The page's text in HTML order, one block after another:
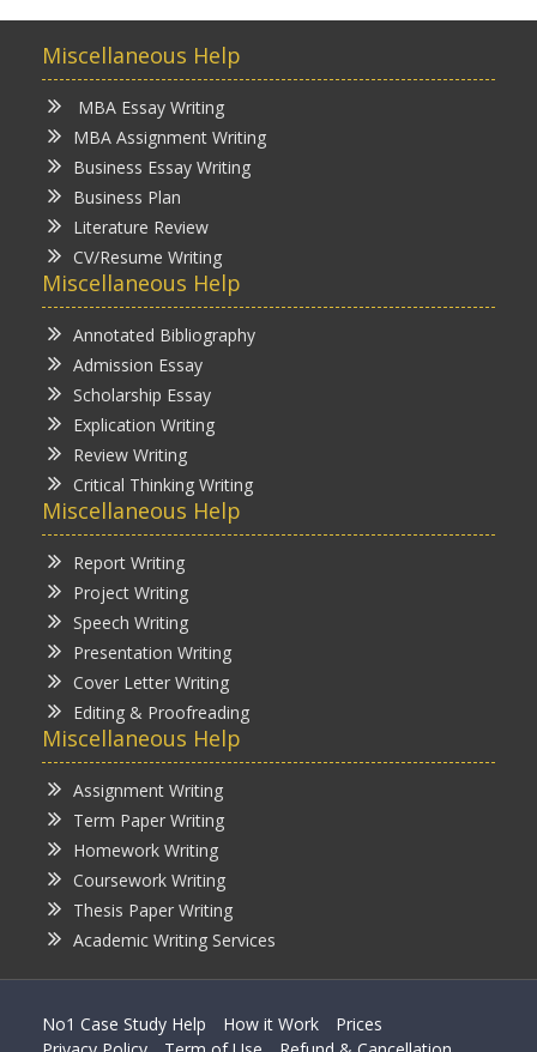
Miscellaneous Help
MBA Essay Writing
MBA Assignment Writing
Business Essay Writing
Business Plan
Literature Review
CV/Resume Writing
Miscellaneous Help
Annotated Bibliography
Admission Essay
Scholarship Essay
Explication Writing
Review Writing
Critical Thinking Writing
Miscellaneous Help
Report Writing
Project Writing
Speech Writing
Presentation Writing
Cover Letter Writing
Editing & Proofreading
Miscellaneous Help
Assignment Writing
Term Paper Writing
Homework Writing
Coursework Writing
Thesis Paper Writing
Academic Writing Services
No1 Case Study Help How it Work
Prices